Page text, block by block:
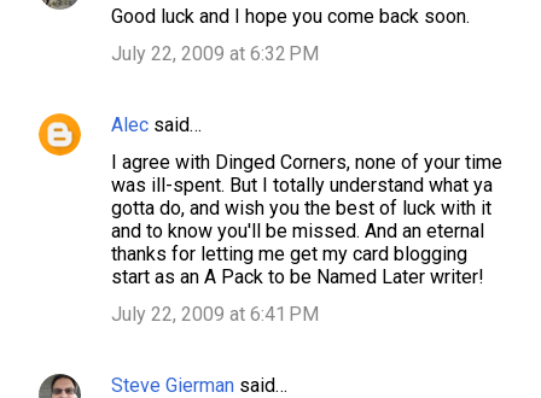
Good luck and I hope you come back soon.
July 22, 2009 at 6:32 PM
Alec said…
I agree with Dinged Corners, none of your time
was ill-spent. But I totally understand what ya
gotta do, and wish you the best of luck with it
and to know you'll be missed. And an eternal
thanks for letting me get my card blogging
start as an A Pack to be Named Later writer!
July 22, 2009 at 6:41 PM
Steve Gierman said…